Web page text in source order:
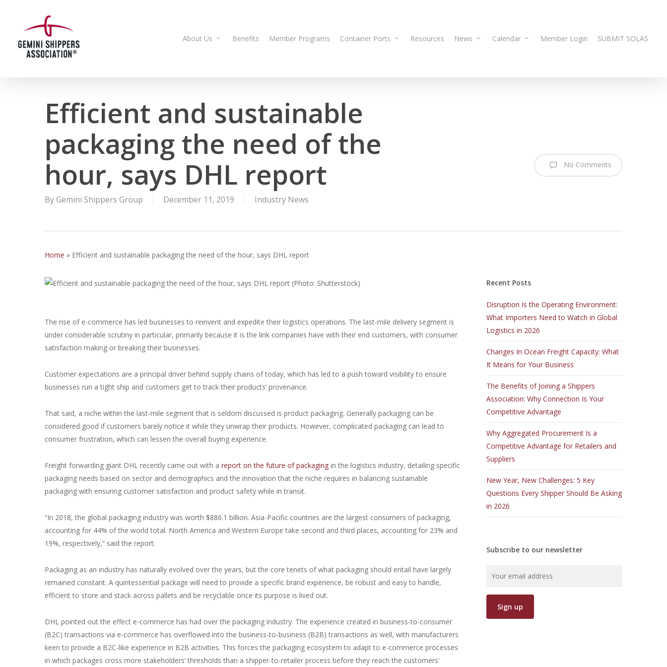
content
About Us Benefits Member Programs Container Ports Resources News Calendar Member Login SUBMIT SOLAS
Efficient and sustainable
packaging the need of the
hour, says DHL report
ByGemini Shippers Group December 11, 2019 Industry News
No Comments
Home » Efficient and sustainable packaging the need of the hour, says DHL report
The rise of e-commerce has led businesses to reinvent and expedite their logistics operations. The last-mile delivery segment is
under considerable scrutiny in particular, primarily because it is the link companies have with their end customers, with consumer
satisfaction making or breaking their businesses.
Customer expectations are a principal driver behind supply chains of today, which has led to a push toward visibility to ensure
businesses run a tight ship and customers get to track their products’ provenance.
That said, a niche within the last-mile segment that is seldom discussed is product packaging. Generally packaging can be
considered good if customers barely notice it while they unwrap their products. However, complicated packaging can lead to
consumer frustration, which can lessen the overall buying experience.
Freight forwarding giant DHL recently came out with a report on the future of packaging in the logistics industry, detailing specific
packaging needs based on sector and demographics and the innovation that the niche requires in balancing sustainable
packaging with ensuring customer satisfaction and product safety while in transit.
“In 2018, the global packaging industry was worth $886.1 billion. Asia-Pacific countries are the largest consumers of packaging,
accounting for 44% of the world total. North America and Western Europe take second and third places, accounting for 23% and
19%, respectively,” said the report.
Packaging as an industry has naturally evolved over the years, but the core tenets of what packaging should entail have largely
remained constant. A quintessential package will need to provide a specific brand experience, be robust and easy to handle,
efficient to store and stack across pallets and be recyclable once its purpose is lived out.
DHL pointed out the effect e-commerce has had over the packaging industry. The experience created in business-to-consumer
(B2C) transactions via e-commerce has overflowed into the business-to-business (B2B) transactions as well, with manufacturers
keen to provide a B2C-like experience in B2B activities. This forces the packaging ecosystem to adapt to e-commerce processes
in which packages cross more stakeholders’ thresholds than a shipper-to-retailer process before they reach the customers’
Recent Posts
Disruption Is the Operating Environment:
What Importers Need to Watch in Global
Logistics in 2026
Changes In Ocean Freight Capacity: What
It Means for Your Business
The Benefits of Joining a Shippers
Association: Why Connection Is Your
Competitive Advantage
Why Aggregated Procurement Is a
Competitive Advantage for Retailers and
Suppliers
New Year, New Challenges: 5 Key
Questions Every Shipper Should Be Asking
in 2026
Subscribe to our newsletter